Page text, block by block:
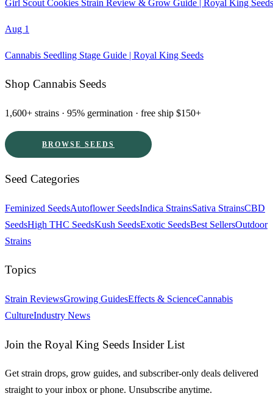
Girl Scout Cookies Strain Review & Grow Guide | Royal King Seeds
Aug 1
Cannabis Seedling Stage Guide | Royal King Seeds
Shop Cannabis Seeds
1,600+ strains · 95% germination · free ship $150+
BROWSE SEEDS
Seed Categories
Feminized SeedsAutoflower SeedsIndica StrainsSativa StrainsCBD
SeedsHigh THC SeedsKush SeedsExotic SeedsBest SellersOutdoor
Strains
Topics
Strain ReviewsGrowing GuidesEffects & ScienceCannabis
CultureIndustry News
Join the Royal King Seeds Insider List
Get strain drops, grow guides, and subscriber-only deals delivered
straight to your inbox or phone. Unsubscribe anytime.